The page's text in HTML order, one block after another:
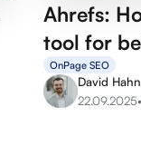
Ahrefs:
tool for
OnPage SEO
David Hahn
22.09.2025•